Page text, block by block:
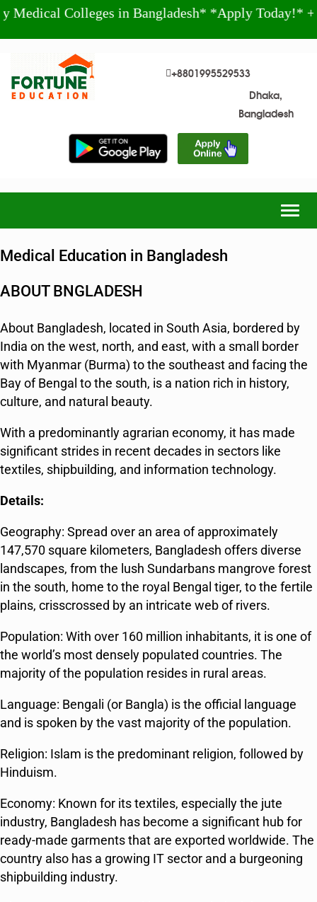
Colleges in Bangladesh* *Apply Today!* +880
+8801995529533
Dhaka,
Bangladesh
Medical Education in Bangladesh
ABOUT BNGLADESH
About Bangladesh, located in South Asia, bordered by
India on the west, north, and east, with a small border
with Myanmar (Burma) to the southeast and facing the
Bay of Bengal to the south, is a nation rich in history,
culture, and natural beauty.
With a predominantly agrarian economy, it has made
significant strides in recent decades in sectors like
textiles, shipbuilding, and information technology.
Details:
Geography: Spread over an area of approximately
147,570 square kilometers, Bangladesh offers diverse
landscapes, from the lush Sundarbans mangrove forest
in the south, home to the royal Bengal tiger, to the fertile
plains, crisscrossed by an intricate web of rivers.
Population: With over 160 million inhabitants, it is one of
the world’s most densely populated countries. The
majority of the population resides in rural areas.
Language: Bengali (or Bangla) is the official language
and is spoken by the vast majority of the population.
Religion: Islam is the predominant religion, followed by
Hinduism.
Economy: Known for its textiles, especially the jute
industry, Bangladesh has become a significant hub for
ready-made garments that are exported worldwide. The
country also has a growing IT sector and a burgeoning
shipbuilding industry.